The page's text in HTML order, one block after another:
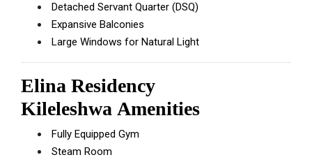
Detached Servant Quarter (DSQ)
Expansive Balconies
Large Windows for Natural Light
Elina Residency
Kileleshwa Amenities
Fully Equipped Gym
Steam Room